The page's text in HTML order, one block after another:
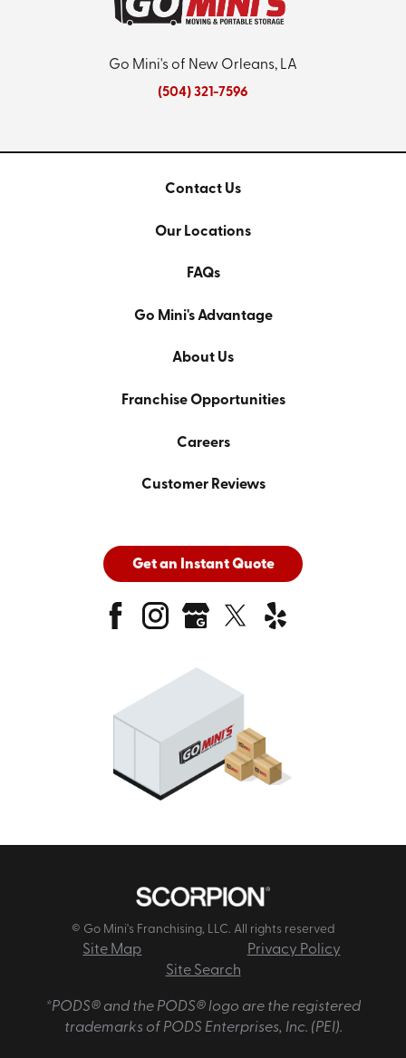
Go Mini's of New Orleans, LA
(504) 321-7596
Contact Us
Our Locations
FAQs
Go Mini's Advantage
About Us
Franchise Opportunities
Careers
Customer Reviews
Get an Instant Quote
© Go Mini's Franchising, LLC. All rights reserved
Site Map
Privacy Policy
Site Search
*PODS® and the PODS® logo are the registered
trademarks of PODS Enterprises, Inc. (PEI).